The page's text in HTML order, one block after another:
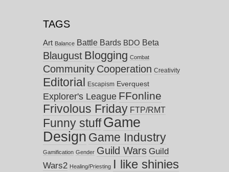
TAGS
Art Balance Battle Bards BDO Beta
Blaugust Blogging Combat
Community Cooperation Creativity
Editorial Escapism Everquest
Explorer's League FFonline
Frivolous Friday FTP/RMT
Funny stuff Game
Design Game Industry
Gamification Gender Guild Wars Guild
Wars2 Healing/Priesting I like shinies